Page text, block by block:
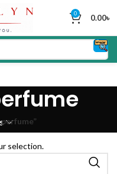
0 0.00৳
selection.